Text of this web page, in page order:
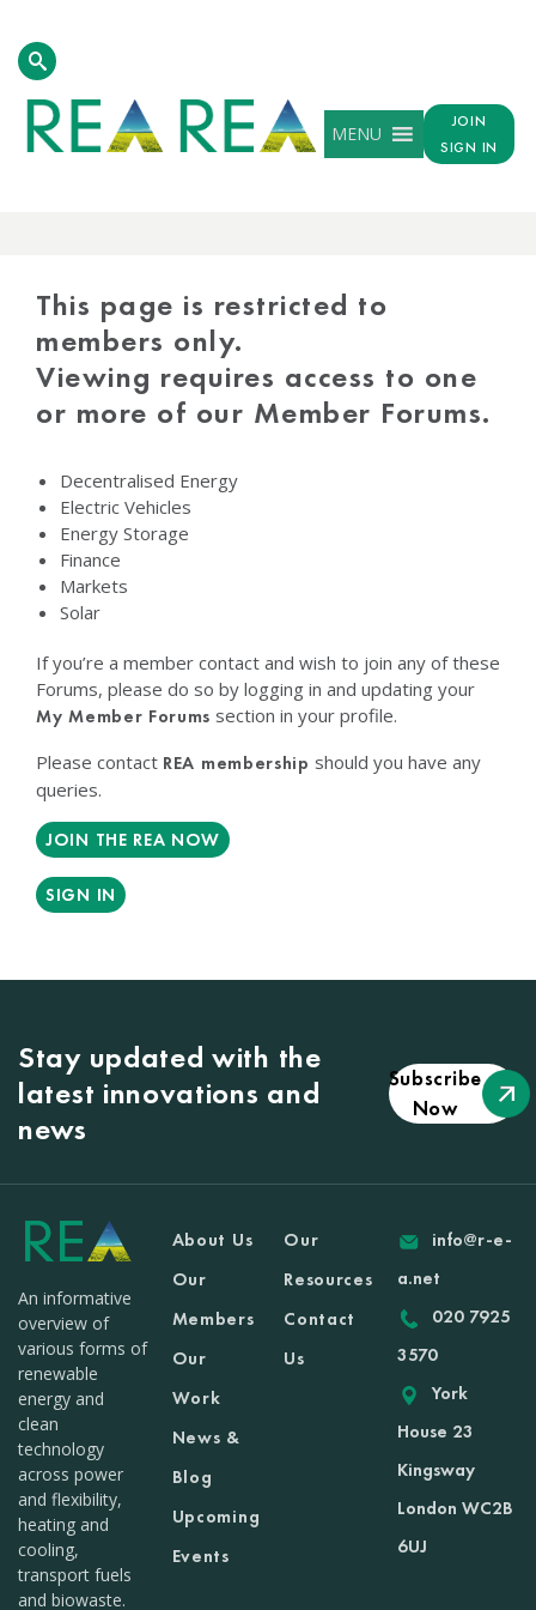
MENU
JOIN
SIGN IN
This page is restricted to
members only.
Viewing requires access to one
or more of our Member Forums.
Decentralised Energy
Electric Vehicles
Energy Storage
Finance
Markets
Solar
If you’re a member contact and wish to join any of these
Forums, please do so by logging in and updating your
My Member Forums section in your profile.
Please contact REA membership should you have any
queries.
JOIN THE REA NOW
SIGN IN
Stay updated with the
latest innovations and
news
Subscribe
Now
An informative
overview of
various forms of
renewable
energy and
clean
technology
across power
and flexibility,
heating and
cooling,
transport fuels
and biowaste.
About Us
Our
Members
Our
Work
News &
Blog
Upcoming
Events
Our
Resources
Contact
Us
info@r-e-
a.net
020 7925
3570
York
House 23
Kingsway
London WC2B
6UJ